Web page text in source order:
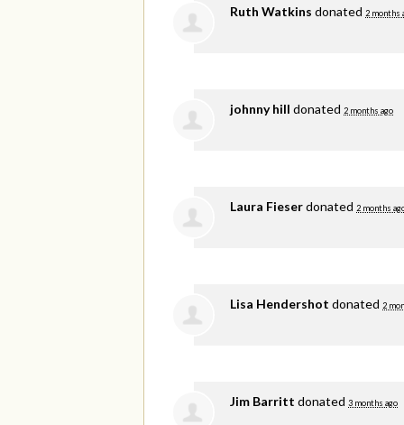
Ruth Watkins donated 2 months
johnny hill donated 2 months ago
Laura Fieserdonated 2 months
Lisa Hendershot donated 2
Jim Barritt donated 3 months ago